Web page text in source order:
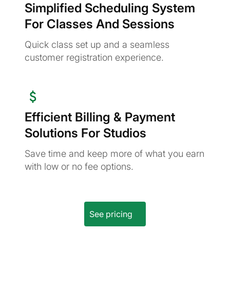
Simplified Scheduling System
For Classes And Sessions
Quick class set up and a seamless
customer registration experience.
Efficient Billing & Payment
Solutions For Studios
Save time and keep more of what you earn
with low or no fee options.
See pricing